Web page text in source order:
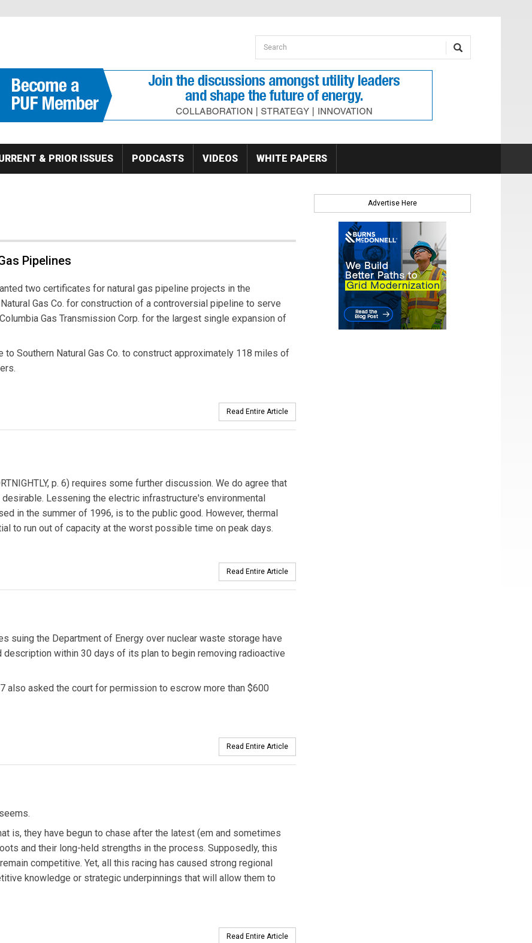
Search form
Search
& PRIOR ISSUES PODCASTS VIDEOS WHITE PAPERS
Pipelines
two certificates for natural gas pipeline projects in the
Gas Co. for construction of a controversial pipeline to serve
Gas Transmission Corp. for the largest single expansion of
Southern Natural Gas Co. to construct approximately 118 miles of
Read Entire Article
p. 6) requires some further discussion. We do agree that
Lessening the electric infrastructure's environmental
in the summer of 1996, is to the public good. However, thermal
to run out of capacity at the worst possible time on peak days.
Read Entire Article
suing the Department of Energy over nuclear waste storage have
within 30 days of its plan to begin removing radioactive
also asked the court for permission to escrow more than $600
Read Entire Article
is, they have begun to chase after the latest (em and sometimes
and their long-held strengths in the process. Supposedly, this
competitive. Yet, all this racing has caused strong regional
knowledge or strategic underpinnings that will allow them to
Read Entire Article
Advertise Here